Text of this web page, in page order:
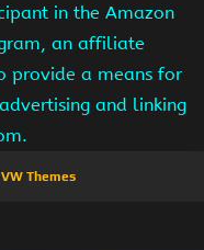
in the Amazon
an affiliate
provide a means for
and linking
Themes